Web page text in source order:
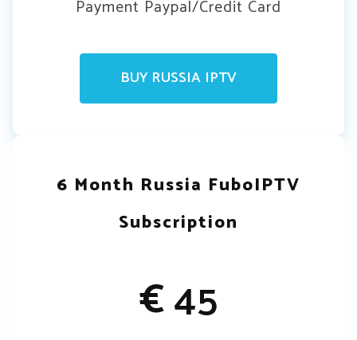
Payment Paypal/Credit Card
BUY RUSSIA IPTV
6 Month Russia FuboIPTV
Subscription
€45